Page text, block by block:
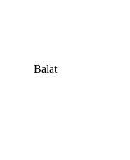
Balat